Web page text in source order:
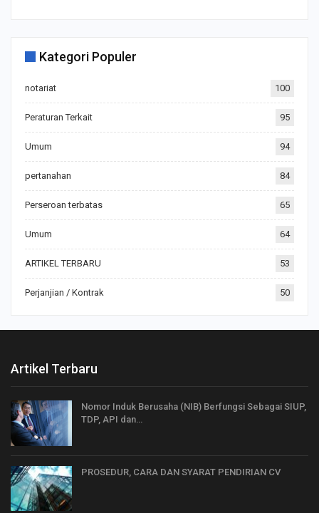
Kategori Populer
notariat 100
Peraturan Terkait 95
Umum 94
pertanahan 84
Perseroan terbatas 65
Umum 64
ARTIKEL TERBARU 53
Perjanjian / Kontrak 50
Artikel Terbaru
Nomor Induk Berusaha (NIB) Berfungsi Sebagai SIUP,
TDP, API dan…
PROSEDUR, CARA DAN SYARAT PENDIRIAN CV